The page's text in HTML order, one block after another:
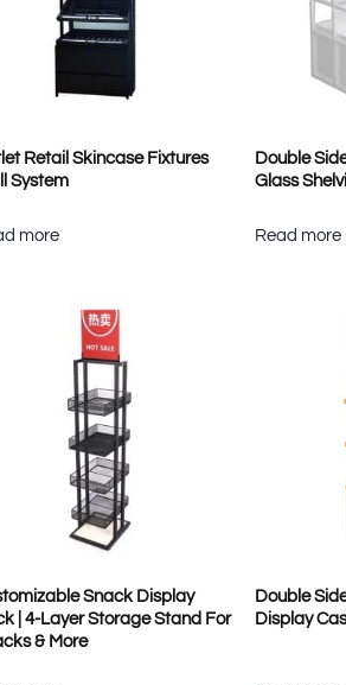
Retail Skincase Fixtures
System
more
Double
Glass
Read more
Snack Display
| 4-Layer Storage Stand For
& More
Double
Display